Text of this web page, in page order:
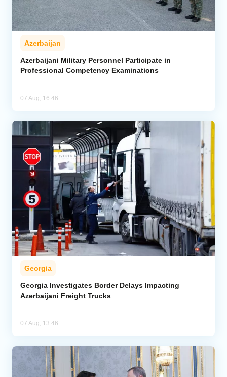
Azerbaijan
Azerbaijani Military Personnel Participate in
Professional Competency Examinations
07 Aug, 16:46
Georgia
Georgia Investigates Border Delays Impacting
Azerbaijani Freight Trucks
07 Aug, 13:46